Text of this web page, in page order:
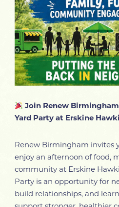
Join Renew
Yard Party at Erskine
Renew Birmingham invites
enjoy an afternoon of food,
community at Erskine
Party is an opportunity for
build relationships, and